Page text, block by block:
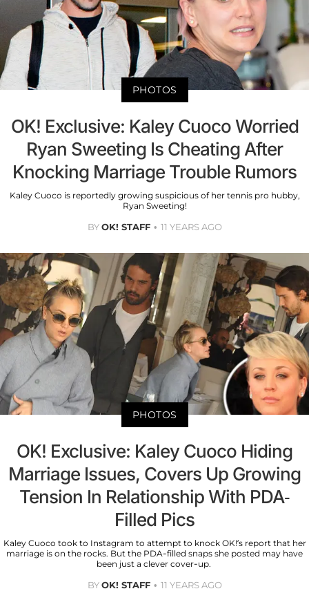
PHOTOS
OK! Exclusive: Kaley Cuoco Worried
Ryan Sweeting Is Cheating After
Knocking Marriage Trouble Rumors
Kaley Cuoco is reportedly growing suspicious of her tennis pro hubby,
Ryan Sweeting!
BYOK! STAFF 11 YEARS AGO
PHOTOS
OK! Exclusive: Kaley Cuoco Hiding
Marriage Issues, Covers Up Growing
Tension In Relationship With PDA-
Filled Pics
Kaley Cuoco took to Instagram to attempt to knock OK!’s report that her
marriage is on the rocks. But the PDA-filled snaps she posted may have
been just a clever cover-up.
BYOK! STAFF 11 YEARS AGO